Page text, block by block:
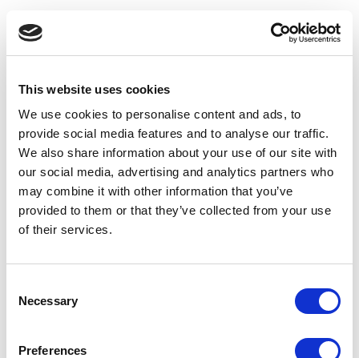
This website uses cookies
We use cookies to personalise content and ads, to
provide social media features and to analyse our traffic.
We also share information about your use of our site with
our social media, advertising and analytics partners who
may combine it with other information that you’ve
provided to them or that they’ve collected from your use
of their services.
Selection
Necessary
Preferences
Application error: a client-side exception has occurred (see the